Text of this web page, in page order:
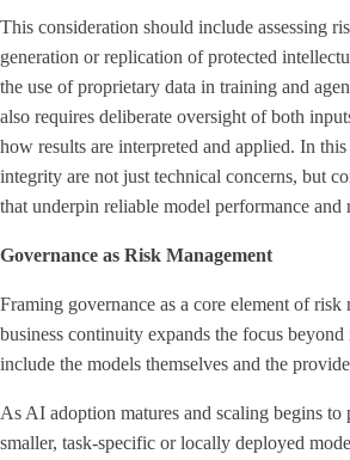
This consideration should include assessing
generation or replication of protected
the use of proprietary data in training and
also requires deliberate oversight of both
how results are interpreted and applied. In
integrity are not just technical concerns, but
that underpin reliable model performance and
Governance as Risk Management
Framing governance as a core element of risk
business continuity expands the focus
include the models themselves and the
As AI adoption matures and scaling begins to
smaller, task-specific or locally deployed